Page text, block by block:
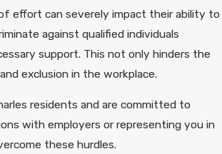
effort can severely impact their ability to
against qualified individuals
support. This not only hinders the
exclusion in the workplace.
residents and are committed to
with employers or representing you in
these hurdles.